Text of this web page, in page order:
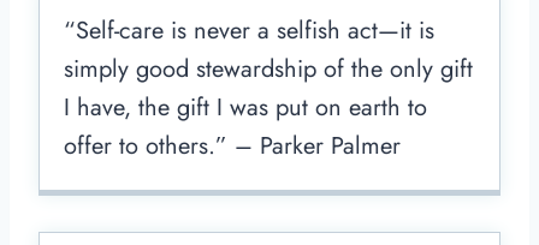
“Self-care is never a selfish act—it is
simply good stewardship of the only gift
I have, the gift I was put on earth to
offer to others.” – Parker Palmer